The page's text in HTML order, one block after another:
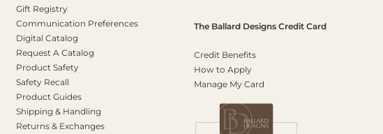
Gift Registry
Communication Preferences
Digital Catalog
Request A Catalog
Product Safety
Safety Recall
Product Guides
Shipping & Handling
Returns & Exchanges
The Ballard Designs Credit Card
Credit Benefits
How to Apply
Manage My Card